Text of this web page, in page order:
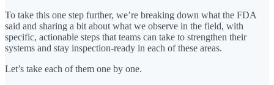
To take this one step further, we’re breaking down what the FDA
said and sharing a bit about what we observe in the field, with
specific, actionable steps that teams can take to strengthen their
systems and stay inspection-ready in each of these areas.
Let’s take each of them one by one.